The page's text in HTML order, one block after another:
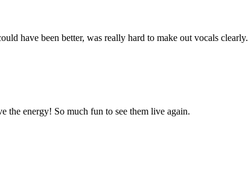
have been better, was really hard to make out vocals clearly.
the energy! So much fun to see them live again.